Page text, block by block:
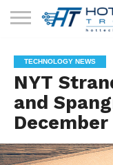
TECHNOLOGY
HEALTH
TECH
LIFESTYLE
TECH
CONTACT
US
TECHNOLOGY NEWS
NYT
and